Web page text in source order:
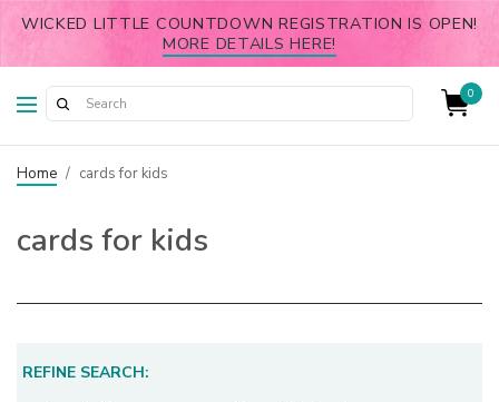
WICKED LITTLE COUNTDOWN REGISTRATION IS OPEN!
MORE DETAILS HERE!
0
Home / cards for kids
cards for kids
REFINE SEARCH: